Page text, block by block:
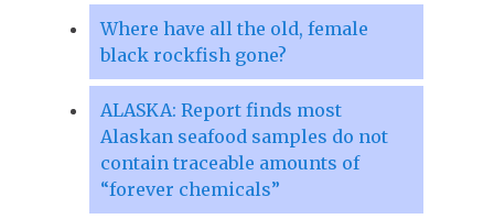
Where have all the old, female
black rockfish gone?
ALASKA: Report finds most
Alaskan seafood samples do not
contain traceable amounts of
“forever chemicals”